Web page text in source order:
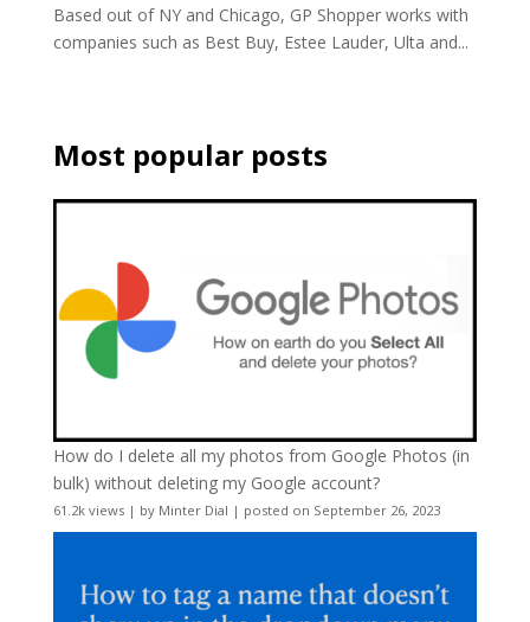
Based out of NY and Chicago, GP Shopper works with
companies such as Best Buy, Estee Lauder, Ulta and...
Most popular posts
How do I delete all my photos from Google Photos (in
bulk) without deleting my Google account?
61.2k views| by Minter Dial | posted on September 26, 2023